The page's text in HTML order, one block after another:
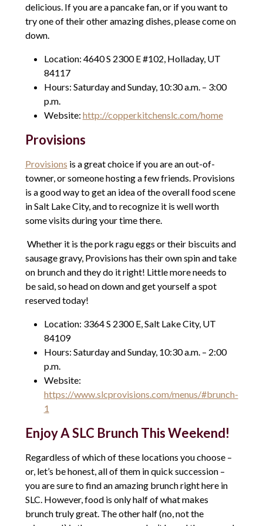
delicious. If you are a pancake fan, or if you want to
try one of their other amazing dishes, please come on
down.
Location: 4640 S 2300 E #102, Holladay, UT
84117
Hours: Saturday and Sunday, 10:30 a.m. – 3:00
p.m.
Website: http://copperkitchenslc.com/home
Provisions
Provisions is a great choice if you are an out-of-
towner, or someone hosting a few friends. Provisions
is a good way to get an idea of the overall food scene
in Salt Lake City, and to recognize it is well worth
some visits during your time there.
Whether it is the pork ragu eggs or their biscuits and
sausage gravy, Provisions has their own spin and take
on brunch and they do it right! Little more needs to
be said, so head on down and get yourself a spot
reserved today!
Location: 3364 S 2300 E, Salt Lake City, UT
84109
Hours: Saturday and Sunday, 10:30 a.m. – 2:00
p.m.
Website:
https://www.slcprovisions.com/menus/#brunch-
1
Enjoy A SLC Brunch This Weekend!
Regardless of which of these locations you choose –
or, let’s be honest, all of them in quick succession –
you are sure to find an amazing brunch right here in
SLC. However, food is only half of what makes
brunch truly great. The other half (no, not the